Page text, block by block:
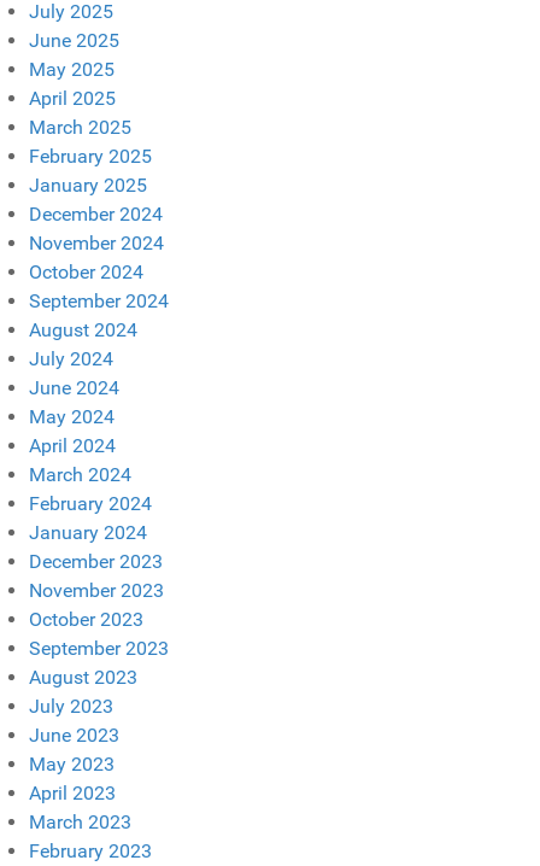
July 2025
June 2025
May 2025
April 2025
March 2025
February 2025
January 2025
December 2024
November 2024
October 2024
September 2024
August 2024
July 2024
June 2024
May 2024
April 2024
March 2024
February 2024
January 2024
December 2023
November 2023
October 2023
September 2023
August 2023
July 2023
June 2023
May 2023
April 2023
March 2023
February 2023